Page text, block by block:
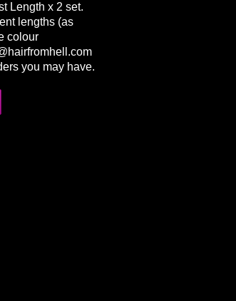
Length x 2 set.
lengths (as
colour
you may have.